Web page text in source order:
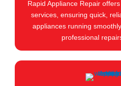
Rapid Appliance Repair
services, ensuring quick,
appliances running
professional